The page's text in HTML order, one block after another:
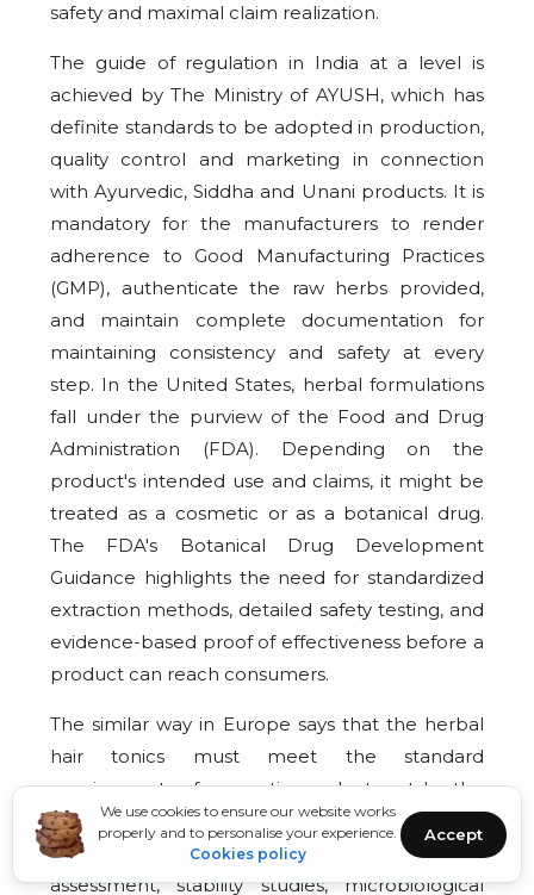
We use cookies to ensure our website works
properly and to personalise your experience.
Cookies policy
Accept
safety and maximal claim realization.
The guide of regulation in India at a level is
achieved by The Ministry of AYUSH, which has
definite standards to be adopted in production,
quality control and marketing in connection
with Ayurvedic, Siddha and Unani products. It is
mandatory for the manufacturers to render
adherence to Good Manufacturing Practices
(GMP), authenticate the raw herbs provided,
and maintain complete documentation for
maintaining consistency and safety at every
step. In the United States, herbal formulations
fall under the purview of the Food and Drug
Administration (FDA). Depending on the
product's intended use and claims, it might be
treated as a cosmetic or as a botanical drug.
The FDA's Botanical Drug Development
Guidance highlights the need for standardized
extraction methods, detailed safety testing, and
evidence-based proof of effectiveness before a
product can reach consumers.
The similar way in Europe says that the herbal
hair tonics must meet the standard
requirements of cosmetic products set by the
EU Cosmetic Regulation (EC) No. 1223/2009. In
turn, these rules require that thorough safety
assessment, stability studies, microbiological